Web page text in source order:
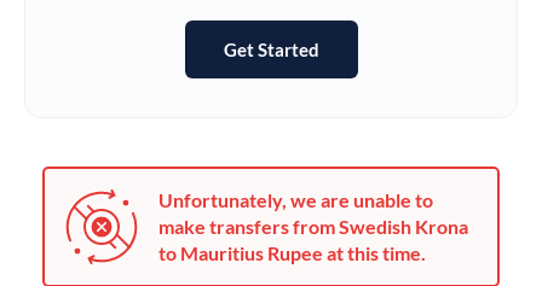
Jamaica
Japan
Get Started
Unfortunately, we are unable to
make transfers from Swedish Krona
to Mauritius Rupee at this time.